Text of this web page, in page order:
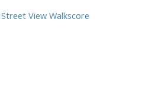
Street View Walkscore